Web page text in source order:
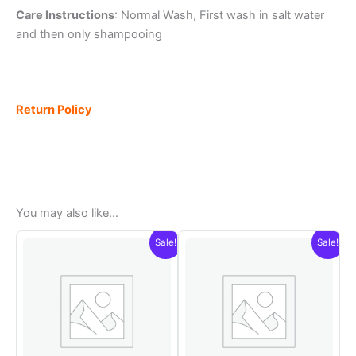
Care Instructions: Normal Wash, First wash in salt water
and then only shampooing
Return Policy
You may also like…
Sale! Sale!